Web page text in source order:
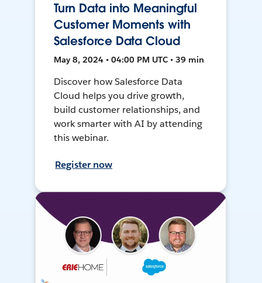
Turn Data into Meaningful
Customer Moments with
Salesforce Data Cloud
May 8, 2024 • 04:00 PM UTC • 39 min
Discover how Salesforce Data
Cloud helps you drive growth,
build customer relationships, and
work smarter with AI by attending
this webinar.
Register now